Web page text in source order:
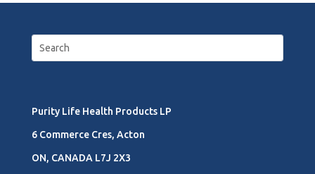
Purity Life Health Products LP
6 Commerce Cres, Acton
ON, CANADA L7J 2X3